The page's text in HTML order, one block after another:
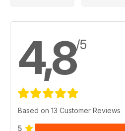
4,8/5
Based on 13 Customer Reviews
5